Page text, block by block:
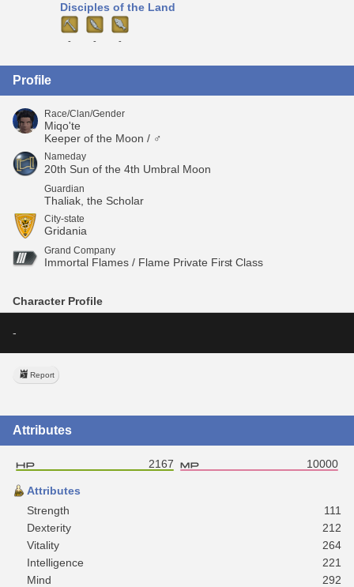
Disciples of the Land
- - -
Profile
Race/Clan/Gender
Miqo'te
Keeper of the Moon / ♂
Nameday
20th Sun of the 4th Umbral Moon
Guardian
Thaliak, the Scholar
City-state
Gridania
Grand Company
Immortal Flames / Flame Private First Class
Character Profile
-
Report
Attributes
2167 10000
Attributes
Strength
111
Dexterity
212
Vitality
264
Intelligence
221
Mind
292